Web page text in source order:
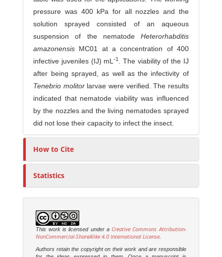
pressure was 400 kPa for all nozzles and the
solution sprayed consisted of an aqueous
suspension of the nematode Heterorhabditis
amazonensis MC01 at a concentration of 400
infective juveniles (IJ) mL-1
. The viability of the IJ
after being sprayed, as well as the infectivity of
Tenebrio molitorlarvae were verified. The results
indicated that nematode viability was influenced
by the nozzles and the living nematodes sprayed
did not lose their capacity to infect the insect.
How to Cite
Statistics
This work is licensed under a Creative Commons Attribution-
NonCommercial-ShareAlike 4.0 International License
Authors retain the copyright on their work and are responsible